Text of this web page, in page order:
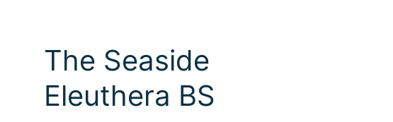
The Seaside
Eleuthera BS